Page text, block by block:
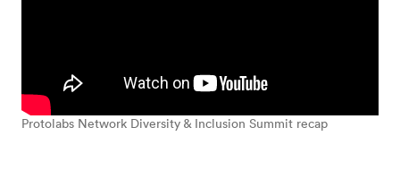
Protolabs Network Diversity & Inclusion Summit recap